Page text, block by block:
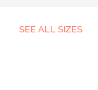
SEE ALL SIZES